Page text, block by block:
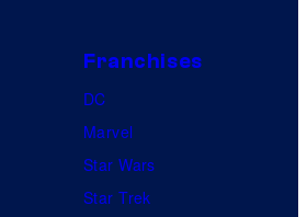
Franchises
DC
Marvel
Star Wars
Star Trek